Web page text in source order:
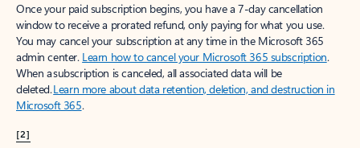
Once your paid subscription begins, you have a 7-day cancellation
window to receive a prorated refund, only paying for what you use.
You may cancel your subscription at any time in the Microsoft 365
admin center. Learn how to cancel your Microsoft 365 subscription.
When a subscription is canceled, all associated data will be
deleted.Learn more about data retention, deletion, and destruction in
Microsoft 365.
[2]